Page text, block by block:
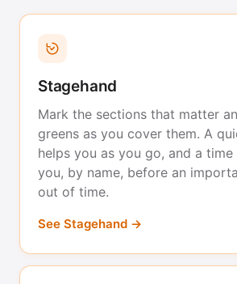
Stagehand
Mark the sections that matter
greens as you cover them. A
helps you as you go, and a
you, by name, before an
out of time.
See Stagehand →